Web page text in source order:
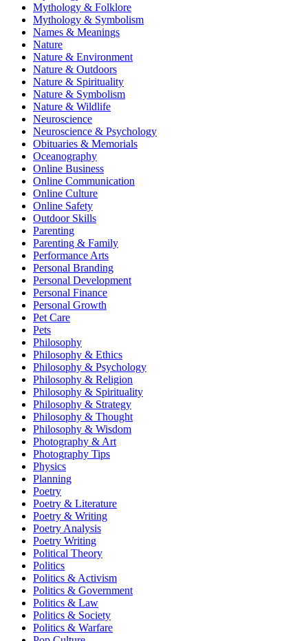
Mythology & Folklore
Mythology & Symbolism
Names & Meanings
Nature
Nature & Environment
Nature & Outdoors
Nature & Spirituality
Nature & Symbolism
Nature & Wildlife
Neuroscience
Neuroscience & Psychology
Obituaries & Memorials
Oceanography
Online Business
Online Communication
Online Culture
Online Safety
Outdoor Skills
Parenting
Parenting & Family
Performance Arts
Personal Branding
Personal Development
Personal Finance
Personal Growth
Pet Care
Pets
Philosophy
Philosophy & Ethics
Philosophy & Psychology
Philosophy & Religion
Philosophy & Spirituality
Philosophy & Strategy
Philosophy & Thought
Philosophy & Wisdom
Photography & Art
Photography Tips
Physics
Planning
Poetry
Poetry & Literature
Poetry & Writing
Poetry Analysis
Poetry Writing
Political Theory
Politics
Politics & Activism
Politics & Government
Politics & Law
Politics & Society
Politics & Warfare